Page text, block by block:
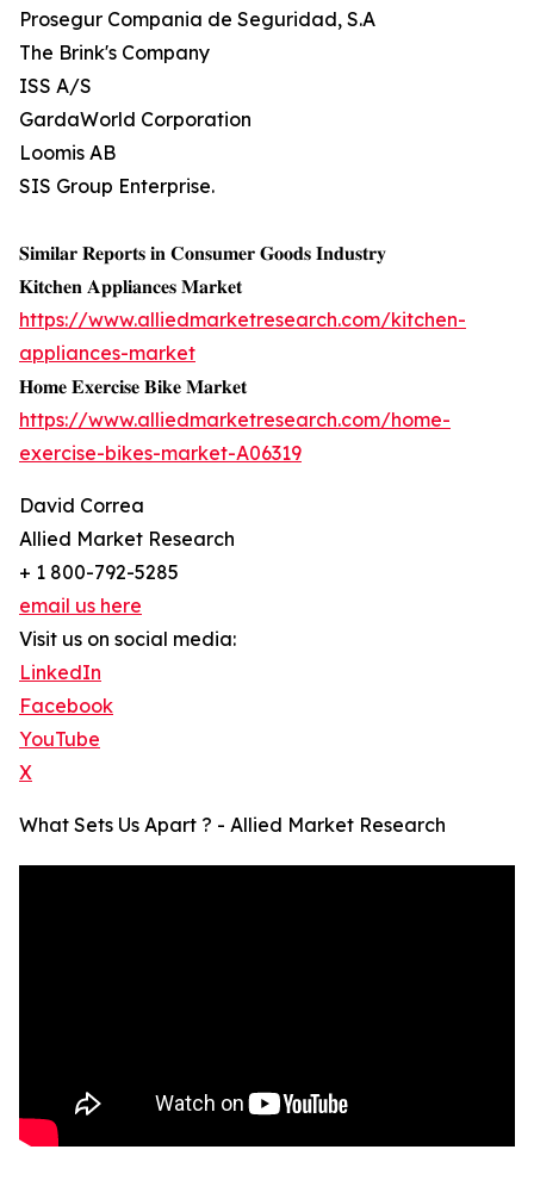
Prosegur Compania de Seguridad, S.A
The Brink's Company
ISS A/S
GardaWorld Corporation
Loomis AB
SIS Group Enterprise.
𝐒𝐢𝐦𝐢𝐥𝐚𝐫 𝐑𝐞𝐩𝐨𝐫𝐭𝐬 𝐢𝐧 𝐂𝐨𝐧𝐬𝐮𝐦𝐞𝐫 𝐆𝐨𝐨𝐝𝐬 𝐈𝐧𝐝𝐮𝐬𝐭𝐫𝐲
𝐊𝐢𝐭𝐜𝐡𝐞𝐧 𝐀𝐩𝐩𝐥𝐢𝐚𝐧𝐜𝐞𝐬 𝐌𝐚𝐫𝐤𝐞𝐭
https://www.alliedmarketresearch.com/kitchen-
appliances-market
𝐇𝐨𝐦𝐞 𝐄𝐱𝐞𝐫𝐜𝐢𝐬𝐞 𝐁𝐢𝐤𝐞 𝐌𝐚𝐫𝐤𝐞𝐭
https://www.alliedmarketresearch.com/home-
exercise-bikes-market-A06319
David Correa
Allied Market Research
+ 1 800-792-5285
email us here
Visit us on social media:
LinkedIn
Facebook
YouTube
X
What Sets Us Apart ? - Allied Market Research